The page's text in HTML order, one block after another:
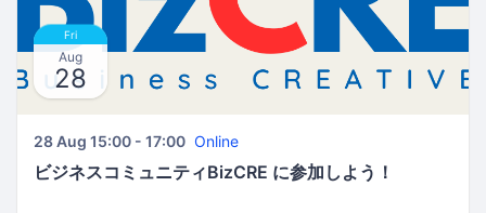
Fri
Aug
28
28 Aug 15:00 - 17:00 Online
ビジネスコミュニティBizCRE に参加しよう！